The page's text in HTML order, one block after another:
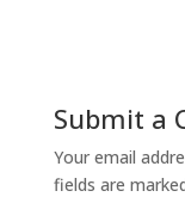
Submit a
Your email
fields are